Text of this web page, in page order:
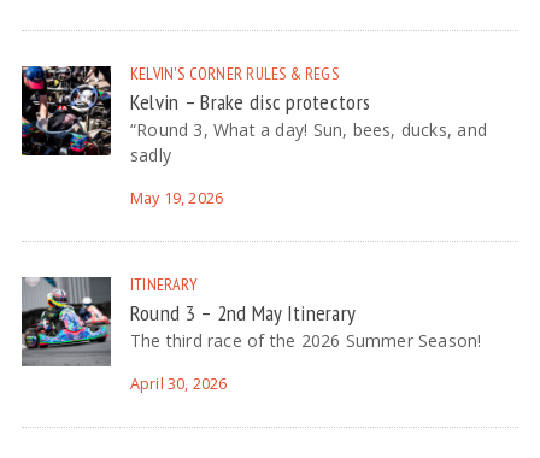
KELVIN'S CORNER RULES & REGS
Kelvin – Brake disc protectors
“Round 3, What a day! Sun, bees, ducks, and
sadly
May 19, 2026
ITINERARY
Round 3 – 2nd May Itinerary
The third race of the 2026 Summer Season!
April 30, 2026